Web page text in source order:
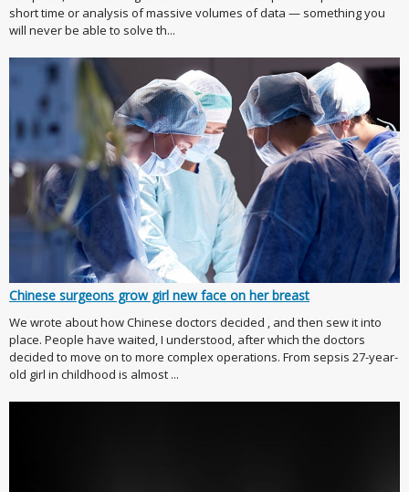
short time or analysis of massive volumes of data — something you
will never be able to solve th...
Chinese surgeons grow girl new face on her breast
We wrote about how Chinese doctors decided , and then sew it into
place. People have waited, I understood, after which the doctors
decided to move on to more complex operations. From sepsis 27-year-
old girl in childhood is almost ...